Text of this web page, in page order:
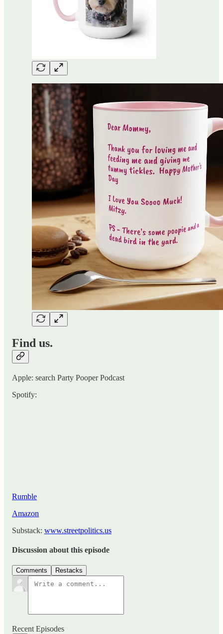
Find us.
Apple: search Party Pooper Podcast
Spotify:
Rumble
Amazon
Substack: www.streetpolitics.us
Discussion about this episode
Comments Restacks
Recent Episodes